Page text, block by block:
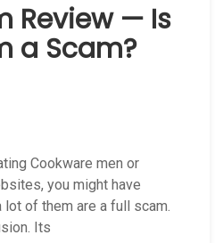
Review — Is
a Scam?
Cookware men or
you might have
of them are a full scam.
Its